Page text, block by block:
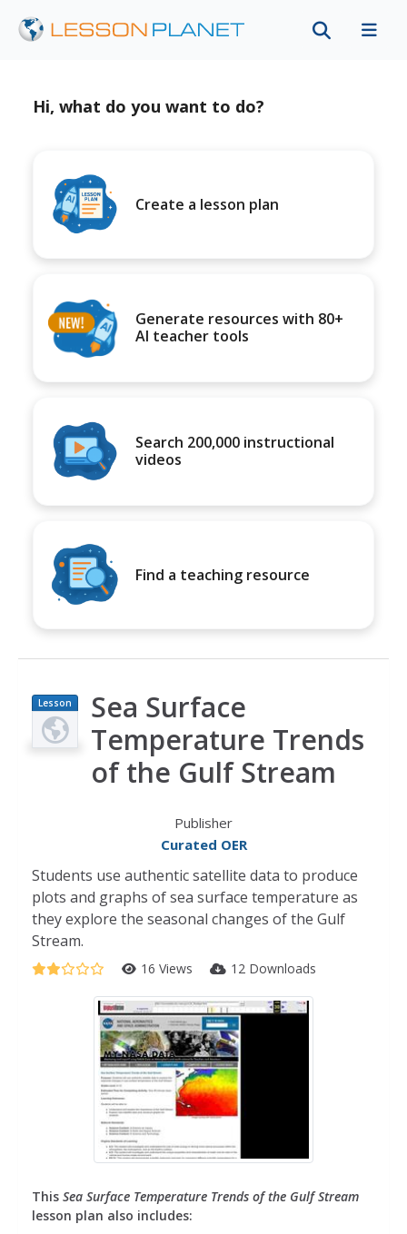
Hi, what do you want to do?
Create a lesson plan
Generate resources with 80+
AI teacher tools
Search 200,000 instructional
videos
Find a teaching resource
Lesson
Plan
Sea Surface
Temperature Trends
of the Gulf Stream
Publisher
Curated OER
Students use authentic satellite data to produce
plots and graphs of sea surface temperature as
they explore the seasonal changes of the Gulf
Stream.
16 Views 12 Downloads
This Sea Surface Temperature Trends of the Gulf Stream
lesson plan also includes: